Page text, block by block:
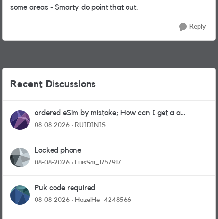
some areas - Smarty do point that out.
Reply
Recent Discussions
ordered eSim by mistake; How can I get a a
physical sim card?
08-08-2026 RUIDINIS
Locked phone
08-08-2026 LuisSai_1757917
Puk code required
08-08-2026 HazelHe_4248566